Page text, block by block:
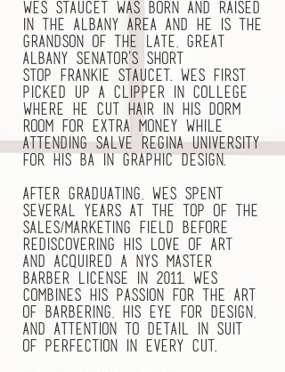
Wes Staucet was born and raised
in the Albany area and he is the
grandson of the late, great
Albany Senator's short
stop Frankie Staucet. Wes first
picked up a clipper in college
where he cut hair in his dorm
room for extra money while
attending Salve Regina University
for his BA in Graphic Design.
After graduating, Wes spent
several years at the top of the
sales/marketing field before
rediscovering his love of art
and acquired a NYS Master
Barber license in 2011. Wes
combines his passion for the art
of barbering, his eye for design,
and attention to detail in suit
of perfection in every cut.